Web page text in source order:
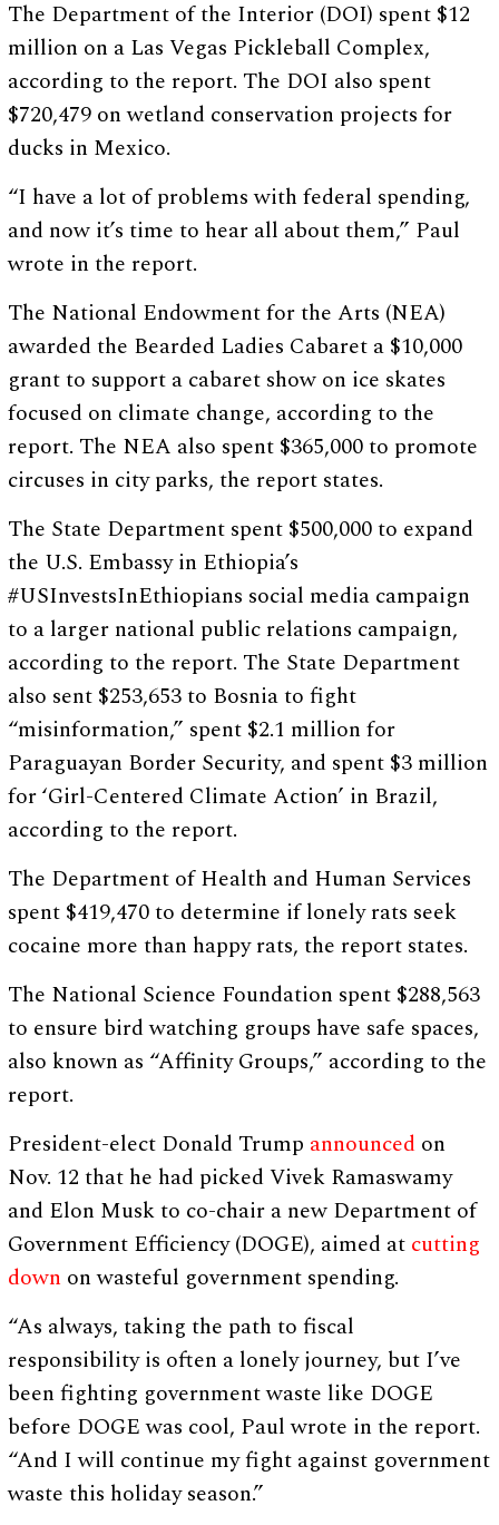
The Department of the Interior (DOI) spent $12
million on a Las Vegas Pickleball Complex,
according to the report. The DOI also spent
$720,479 on wetland conservation projects for
ducks in Mexico.
“I have a lot of problems with federal spending,
and now it’s time to hear all about them,” Paul
wrote in the report.
The National Endowment for the Arts (NEA)
awarded the Bearded Ladies Cabaret a $10,000
grant to support a cabaret show on ice skates
focused on climate change, according to the
report. The NEA also spent $365,000 to promote
circuses in city parks, the report states.
The State Department spent $500,000 to expand
the U.S. Embassy in Ethiopia’s
#USInvestsInEthiopians social media campaign
to a larger national public relations campaign,
according to the report. The State Department
also sent $253,653 to Bosnia to fight
“misinformation,” spent $2.1 million for
Paraguayan Border Security, and spent $3 million
for ‘Girl-Centered Climate Action’ in Brazil,
according to the report.
The Department of Health and Human Services
spent $419,470 to determine if lonely rats seek
cocaine more than happy rats, the report states.
The National Science Foundation spent $288,563
to ensure bird watching groups have safe spaces,
also known as “Affinity Groups,” according to the
report.
President-elect Donald Trump announced on
Nov. 12 that he had picked Vivek Ramaswamy
and Elon Musk to co-chair a new Department of
Government Efficiency (DOGE), aimed at cutting
down on wasteful government spending.
“As always, taking the path to fiscal
responsibility is often a lonely journey, but I’ve
been fighting government waste like DOGE
before DOGE was cool, Paul wrote in the report.
“And I will continue my fight against government
waste this holiday season.”